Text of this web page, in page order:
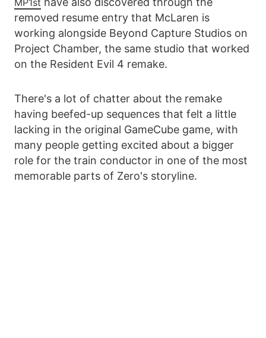
removed resume entry that McLaren is
working alongside Beyond Capture Studios on
Project Chamber, the same studio that worked
on the Resident Evil 4 remake.
There's a lot of chatter about the remake
having beefed-up sequences that felt a little
lacking in the original GameCube game, with
many people getting excited about a bigger
role for the train conductor in one of the most
memorable parts of Zero's storyline.